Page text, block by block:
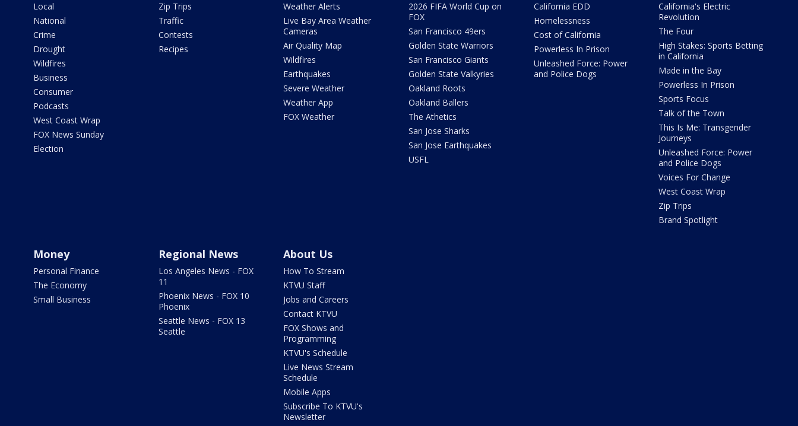
Local
National
Crime
Drought
Wildfires
Business
Consumer
Podcasts
West Coast Wrap
FOX News Sunday
Election
Zip Trips
Traffic
Contests
Recipes
Weather Alerts
Live Bay Area Weather
Cameras
Air Quality Map
Wildfires
Earthquakes
Severe Weather
Weather App
FOX Weather
2026 FIFA World Cup on
FOX
San Francisco 49ers
Golden State Warriors
San Francisco Giants
Golden State Valkyries
Oakland Roots
Oakland Ballers
The Athetics
San Jose Sharks
San Jose Earthquakes
USFL
California EDD
Homelessness
Cost of California
Powerless In Prison
Unleashed Force: Power
and Police Dogs
California's Electric
Revolution
The Four
High Stakes: Sports Betting
in California
Made in the Bay
Powerless In Prison
Sports Focus
Talk of the Town
This Is Me: Transgender
Journeys
Unleashed Force: Power
and Police Dogs
Voices For Change
West Coast Wrap
Zip Trips
Brand Spotlight
Money
Personal Finance
The Economy
Small Business
Regional News
Los Angeles News - FOX
11
Phoenix News - FOX 10
Phoenix
Seattle News - FOX 13
Seattle
About Us
How To Stream
KTVU Staff
Jobs and Careers
Contact KTVU
FOX Shows and
Programming
KTVU's Schedule
Live News Stream
Schedule
Mobile Apps
Subscribe To KTVU's
Newsletter